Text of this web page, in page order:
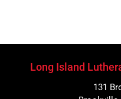
Long Island
131